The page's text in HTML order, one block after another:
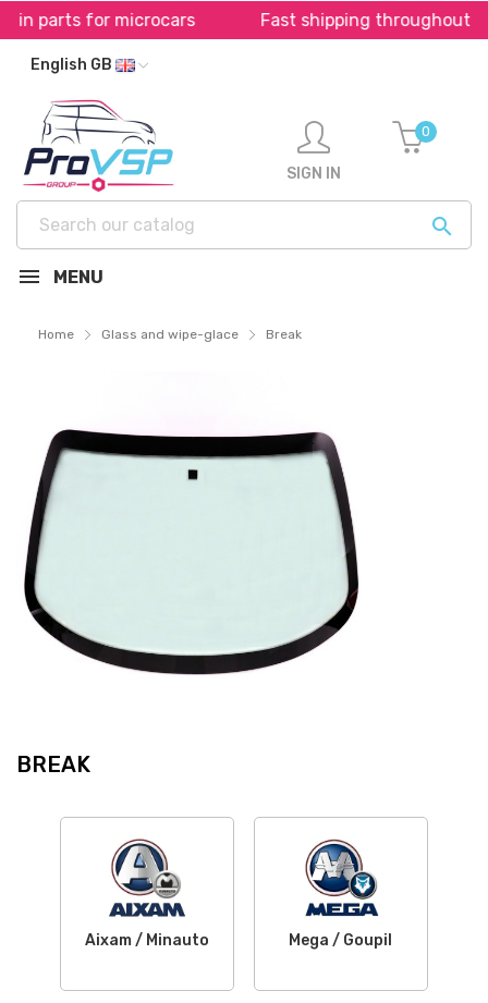
microcars Fast shipping throughout Europe *
English GB

SIGN IN
0
MENU
Home Glass and wipe-glace Break
BREAK
Aixam / Minauto Mega / Goupil